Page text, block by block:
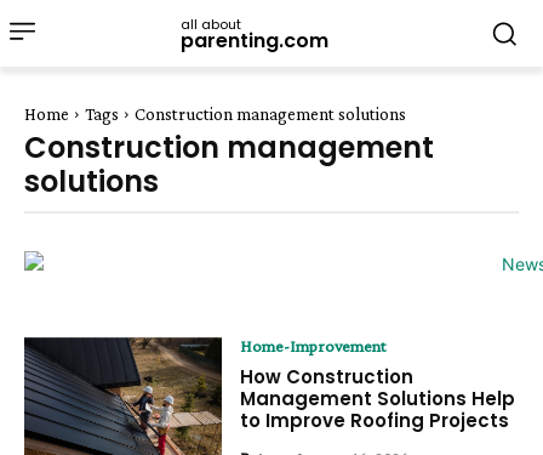
all about
parenting.com
Home Tags Construction management solutions
Construction management
solutions
Home-Improvement
How Construction
Management Solutions Help
to Improve Roofing Projects